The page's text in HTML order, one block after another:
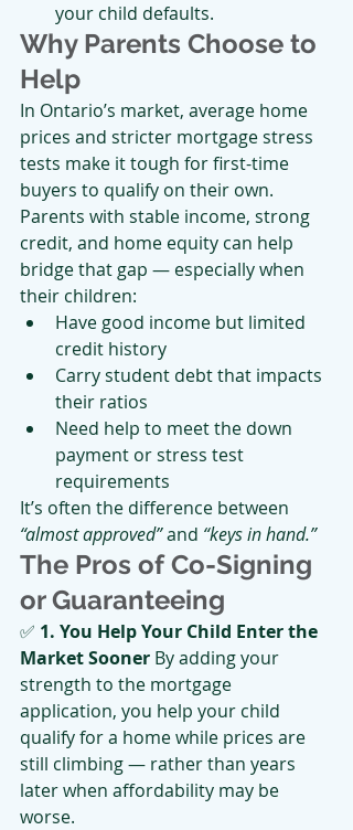
your child defaults.
Why Parents Choose to
Help
In Ontario’s market, average home
prices and stricter mortgage stress
tests make it tough for first-time
buyers to qualify on their own.
Parents with stable income, strong
credit, and home equity can help
bridge that gap — especially when
their children:
Have good income but limited
credit history
Carry student debt that impacts
their ratios
Need help to meet the down
payment or stress test
requirements
It’s often the difference between
“almost approved” and “keys in hand.”
The Pros of Co-Signing
or Guaranteeing
✅ 1. You Help Your Child Enter the
Market Sooner By adding your
strength to the mortgage
application, you help your child
qualify for a home while prices are
still climbing — rather than years
later when affordability may be
worse.